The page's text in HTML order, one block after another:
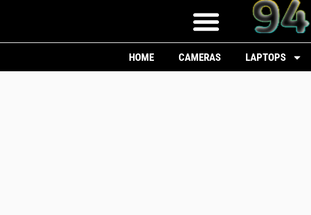
HOME CAMERAS LAPTOPS